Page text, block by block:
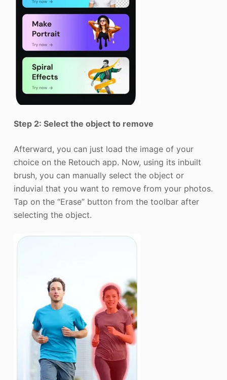
Step 2: Select the object to remove
Afterward, you can just load the image of your
choice on the Retouch app. Now, using its inbuilt
brush, you can manually select the object or
induvial that you want to remove from your photos.
Tap on the “Erase” button from the toolbar after
selecting the object.